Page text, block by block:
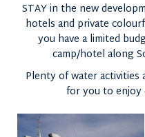
STAY in the new
hotels and private
you have a limited
camp/hotel along
Plenty of water activities
for you to enjoy